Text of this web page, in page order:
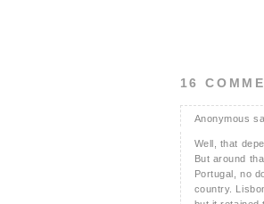
16
Anonymous
Well, that
But around
Portugal, no
country.